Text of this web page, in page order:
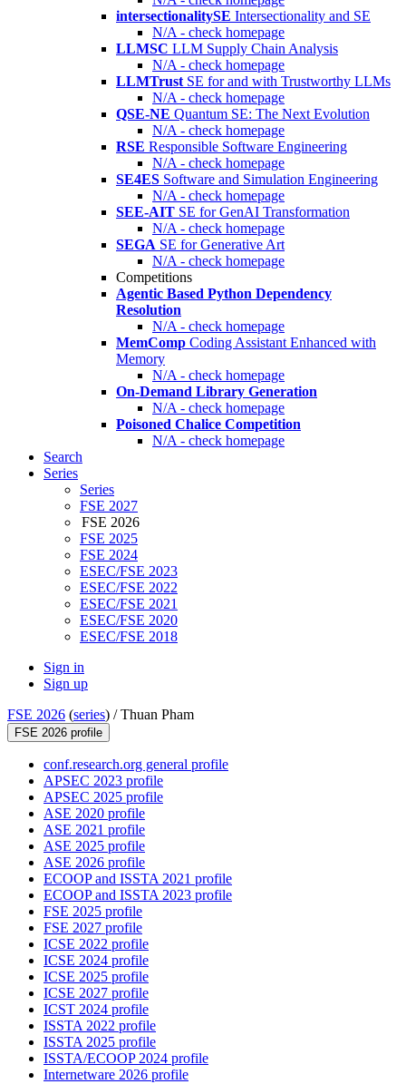
intersectionalitySE Intersectionality and SE
N/A - check homepage
LLMSC LLM Supply Chain Analysis
N/A - check homepage
LLMTrust SE for and with Trustworthy LLMs
N/A - check homepage
QSE-NE Quantum SE: The Next Evolution
N/A - check homepage
RSE Responsible Software Engineering
N/A - check homepage
SE4ES Software and Simulation Engineering
N/A - check homepage
SEE-AIT SE for GenAI Transformation
N/A - check homepage
SEGA SE for Generative Art
N/A - check homepage
Competitions
Agentic Based Python Dependency
Resolution
N/A - check homepage
MemComp Coding Assistant Enhanced with
Memory
N/A - check homepage
On-Demand Library Generation
N/A - check homepage
Poisoned Chalice Competition
N/A - check homepage
Search
Series
Series
FSE 2027
FSE 2026
FSE 2025
FSE 2024
ESEC/FSE 2023
ESEC/FSE 2022
ESEC/FSE 2021
ESEC/FSE 2020
ESEC/FSE 2018
Sign in
Sign up
FSE 2026 (series) /Thuan Pham
FSE 2026 profile
conf.research.org general profile
APSEC 2023 profile
APSEC 2025 profile
ASE 2020 profile
ASE 2021 profile
ASE 2025 profile
ASE 2026 profile
ECOOP and ISSTA 2021 profile
ECOOP and ISSTA 2023 profile
FSE 2025 profile
FSE 2027 profile
ICSE 2022 profile
ICSE 2024 profile
ICSE 2025 profile
ICSE 2027 profile
ICST 2024 profile
ISSTA 2022 profile
ISSTA 2025 profile
ISSTA/ECOOP 2024 profile
Internetware 2026 profile